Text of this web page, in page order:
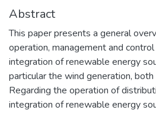
Abstract
This paper presents a general
operation, management and
integration of renewable energy
particular the wind generation,
Regarding the operation of
integration of renewable energy